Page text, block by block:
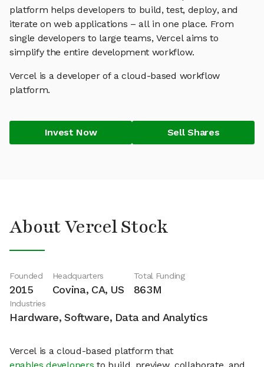
platform helps developers to build, test, deploy, and
iterate on web applications – all in one place. From
single developers to large teams, Vercel aims to
simplify the entire development workflow.
Vercel is a developer of a cloud-based workflow
platform.
Invest Now Sell Shares
About Vercel Stock
Founded
2015
Headquarters
Covina, CA, US
Total Funding
863M
Industries
Hardware, Software, Data and Analytics
Vercel is a cloud-based platform that